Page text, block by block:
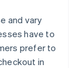
and vary
have to
prefer to
in